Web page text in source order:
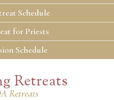
Schedule
for Priests
Schedule
Retreats
Retreats